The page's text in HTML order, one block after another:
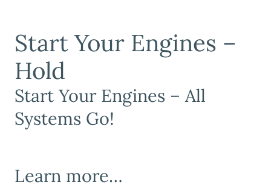
Start Your Engines –
Hold
Start Your Engines – All
Systems Go!
Learn more…